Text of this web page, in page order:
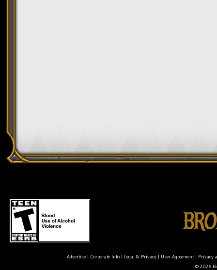
Advertise| Corporate Info| Legal & Privacy| User Agreement| Privacy
© 2026